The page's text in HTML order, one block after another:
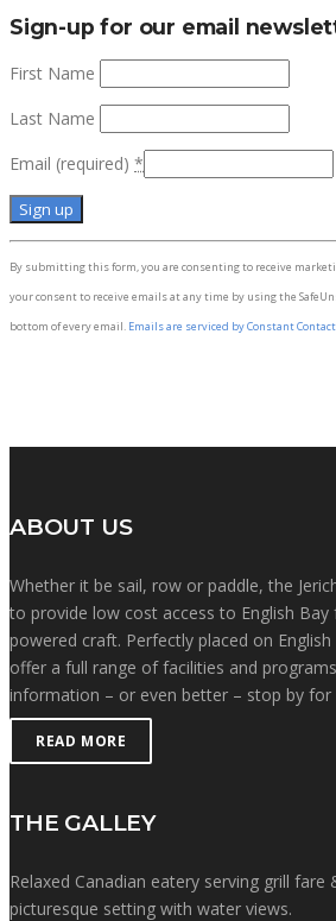
Sign-up for our email
First Name
Last Name
Email (required) *
Contact
Use.
Please
blank.
By submitting this form, you are consenting to receive
your consent to receive emails at any time by using the
bottom of every email. Emails are serviced by Constant Contact
ABOUT US
Whether it be sail, row or paddle, the
to provide low cost access to English
powered craft. Perfectly placed on English
offer a full range of facilities and
information – or even better – stop by for
READ MORE
THE GALLEY
Relaxed Canadian eatery serving grill fare
picturesque setting with water views.